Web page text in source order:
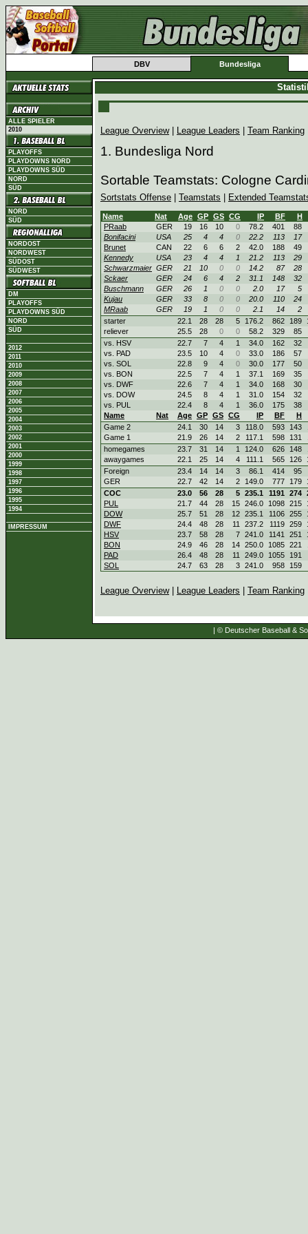
DBV Bundesliga
ALLE SPIELER
2010
PLAYOFFS
PLAYDOWNS NORD
PLAYDOWNS SÜD
NORD
SÜD
NORD
SÜD
NORDOST
NORDWEST
SÜDOST
SÜDWEST
DM
PLAYOFFS
PLAYDOWNS SÜD
NORD
SÜD
2012
2011
2010
2009
2008
2007
2006
2005
2004
2003
2002
2001
2000
1999
1998
1997
1996
1995
1994
IMPRESSUM
League Overview| League Leaders Team Ranking
1. Bundesliga Nord
Sortable Teamstats: Cologne
Sortstats Offense Teamstats Extended
Name Nat Age GP GS CG IP BF
H
PRaab
GER 19 16 10 0 78.2 401
88
Bonifacini
USA 25 4 4 0 22.2 113
17
Brunet
CAN 22 6 6 2 42.0 188
49
Kennedy
USA 23 4 4 1 21.2 113
29
Schwarzmaier GER 21 10 0 0 14.2 87
28
Sckaer
GER 24 6 4 2 31.1 148
32
Buschmann
GER 26 1 0 0 2.0 17
5
Kujau
GER 33 8 0 0 20.0 110
24
MRaab
GER 19 1 0 0 2.1 14
2
starter
22.1 28 28 5 176.2 862 189
reliever
25.5 28 0 0 58.2 329
85
vs. HSV
22.7 7 4 1 34.0 162
32
vs. PAD
23.5 10 4 0 33.0 186
57
vs. SOL
22.8 9 4 0 30.0 177
50
vs. BON
22.5 7 4 1 37.1 169
35
vs. DWF
22.6 7 4 1 34.0 168
30
vs. DOW
24.5 8 4 1 31.0 154
32
vs. PUL
22.4 8 4 1 36.0 175
38
Name
Nat Age GP GS CG IP BF
H
Game 2
24.1 30 14 3 118.0 593 143
Game 1
21.9 26 14 2 117.1 598 131
homegames
23.7 31 14 1 124.0 626 148
awaygames
22.1 25 14 4 111.1 565 126
Foreign
23.4 14 14 3 86.1 414
95
GER
22.7 42 14 2 149.0 777 179
COC
23.0 56 28 5 235.1 1191 274
PUL
21.7 44 28 15 246.0 1098 215
DOW
25.7 51 28 12 235.1 1106 255
DWF
24.4 48 28 11 237.2 1119 259
HSV
23.7 58 28 7 241.0 1141 251
BON
24.9 46 28 14 250.0 1085 221
PAD
26.4 48 28 11 249.0 1055
191
SOL
24.7 63 28 3 241.0 958 159
League Overview| League Leaders Team Ranking
| © Deutscher Baseball &